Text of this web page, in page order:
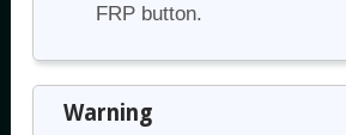
FRP button.
Warning